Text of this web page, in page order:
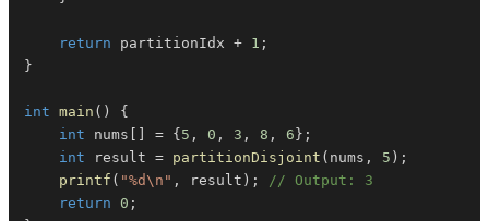
return partitionIdx + 1 ;
}
int main ( )
{
int nums = { 5 , 0 , 3 , 8 , 6 } ;
int result = partitionDisjoint ( nums , 5 ) ;
printf ( "%d\n" , result ) ;
// Output: 3
return 0 ;